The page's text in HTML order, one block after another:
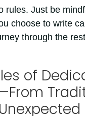
rules. Just be
choose to write
through the
of